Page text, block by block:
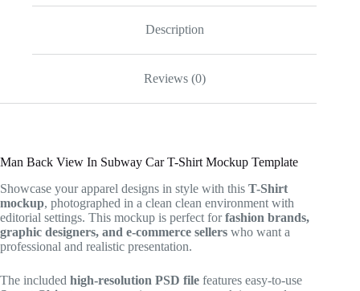
Description
Reviews (0)
Man Back View In Subway Car T-Shirt Mockup Template
Showcase your apparel designs in style with this T-Shirt
mockup, photographed in a clean clean environment with
editorial settings. This mockup is perfect forfashion brands,
graphic designers, and e-commerce sellers who want a
professional and realistic presentation.
The included high-resolution PSD file features easy-to-use